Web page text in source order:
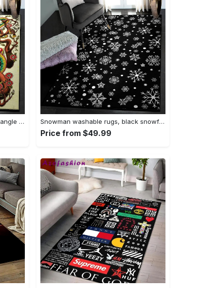
Tattoo area rugs, tattoo rug Rectangle Rug Snowman washable rugs, black snowflake pattern rug Rectangle Rug
Price from $49.99